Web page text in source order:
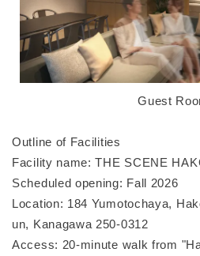
Guest
Outline of Facilities
Facility name: THE SCENE
Scheduled opening: Fall 2026
Location: 184 Yumotochaya,
un, Kanagawa 250-0312
Access: 20-minute walk from